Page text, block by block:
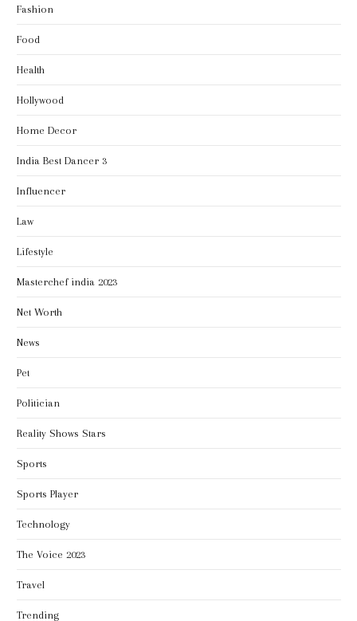
Fashion
Food
Health
Hollywood
Home Decor
India Best Dancer 3
Influencer
Law
Lifestyle
Masterchef india 2023
Net Worth
News
Pet
Politician
Reality Shows Stars
Sports
Sports Player
Technology
The Voice 2023
Travel
Trending